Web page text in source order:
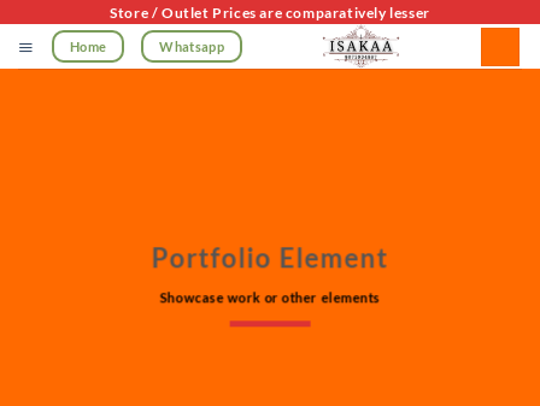
content
Store / Outlet Prices are comparatively lesser
Home Whatsapp
Portfolio Element
Showcase work or other elements